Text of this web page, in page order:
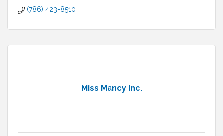
(786) 423-8510
Miss Mancy Inc.